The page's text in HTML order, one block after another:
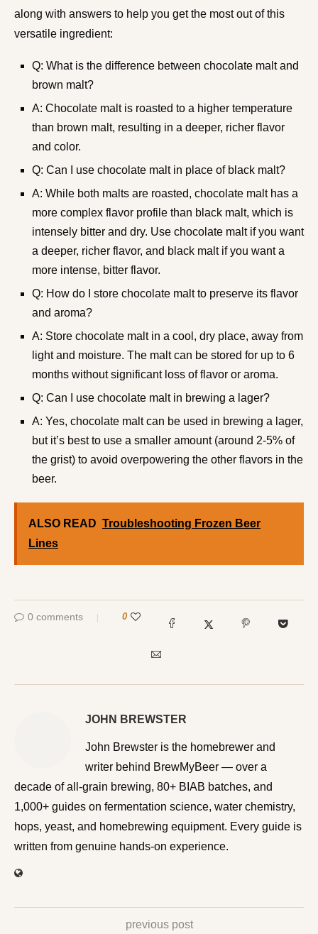
along with answers to help you get the most out of this
versatile ingredient:
Q: What is the difference between chocolate malt and
brown malt?
A: Chocolate malt is roasted to a higher temperature
than brown malt, resulting in a deeper, richer flavor
and color.
Q: Can I use chocolate malt in place of black malt?
A: While both malts are roasted, chocolate malt has a
more complex flavor profile than black malt, which is
intensely bitter and dry. Use chocolate malt if you want
a deeper, richer flavor, and black malt if you want a
more intense, bitter flavor.
Q: How do I store chocolate malt to preserve its flavor
and aroma?
A: Store chocolate malt in a cool, dry place, away from
light and moisture. The malt can be stored for up to 6
months without significant loss of flavor or aroma.
Q: Can I use chocolate malt in brewing a lager?
A: Yes, chocolate malt can be used in brewing a lager,
but it’s best to use a smaller amount (around 2-5% of
the grist) to avoid overpowering the other flavors in the
beer.
ALSO READ Troubleshooting Frozen Beer
Lines
0 comments 0
JOHN BREWSTER
John Brewster is the homebrewer and writer behind
BrewMyBeer — over a decade of all-grain brewing, 80+
BIAB batches, and 1,000+ guides on fermentation
science, water chemistry, hops, yeast, and homebrewing
equipment. Every guide is written from genuine hands-on
experience.
previous post